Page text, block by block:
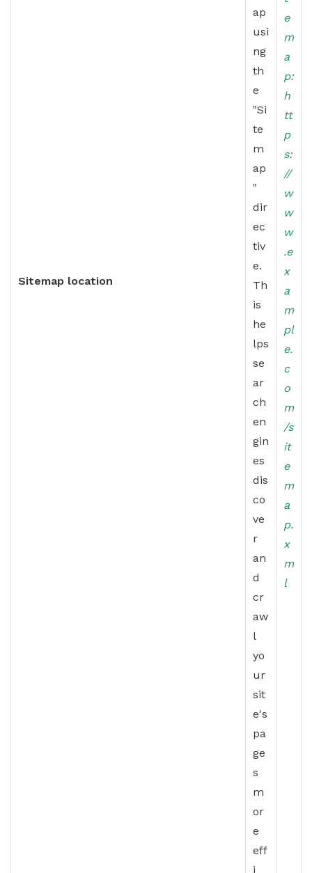
Sitemap location
ap
usi
ng
th
e
"Si
te
m
ap
"
dir
ec
tiv
e.
Th
is
he
lps
se
ar
ch
en
gin
es
dis
co
ve
r
an
d
cr
aw
l
yo
ur
sit
e's
pa
ge
s
m
or
e
eff
i
e
m
a
p:
h
tt
p
s:
//
w
w
w
.e
x
a
m
pl
e.
c
o
m
/s
it
e
m
a
p.
x
m
l